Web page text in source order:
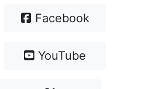
Facebook
YouTube